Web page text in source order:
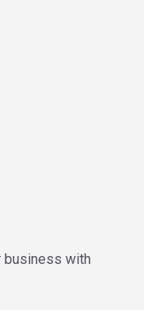
business with